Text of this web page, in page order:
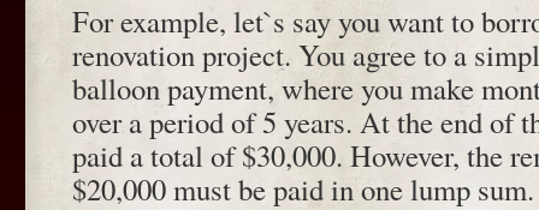
For example, let`s say you want to
renovation project. You agree to a
balloon payment, where you make
over a period of 5 years. At the end of
paid a total of $30,000. However, the
$20,000 must be paid in one lump sum.